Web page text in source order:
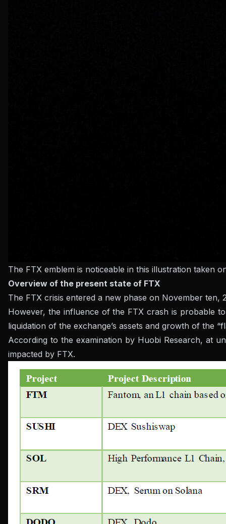
The FTX emblem is noticeable in this illustration taken
Overview of the present state of FTX
The FTX crisis entered a new phase on November
However, the influence of the FTX crash is probable
liquidation of the exchange’s assets and growth of the
According to the examination by Huobi Research, at
impacted by FTX.